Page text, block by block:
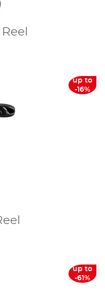
up to
-16%
up to
-61%